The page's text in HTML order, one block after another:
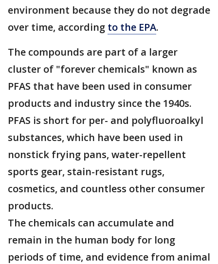
environment because they do not degrade
over time, according to the EPA.
The compounds are part of a larger
cluster of "forever chemicals" known as
PFAS that have been used in consumer
products and industry since the 1940s.
PFAS is short for per- and polyfluoroalkyl
substances, which have been used in
nonstick frying pans, water-repellent
sports gear, stain-resistant rugs,
cosmetics, and countless other consumer
products.
The chemicals can accumulate and
remain in the human body for long
periods of time, and evidence from animal